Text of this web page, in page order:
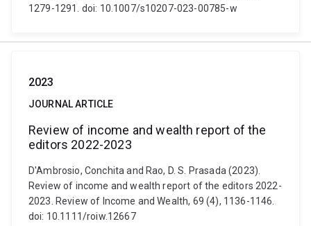
1279-1291. doi: 10.1007/s10207-023-00785-w
2023
JOURNAL ARTICLE
Review of income and wealth report of the
editors 2022-2023
D'Ambrosio, Conchita and Rao, D. S. Prasada (2023).
Review of income and wealth report of the editors 2022-
2023. Review of Income and Wealth, 69 (4), 1136-1146.
doi: 10.1111/roiw.12667